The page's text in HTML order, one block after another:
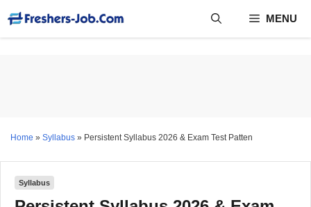
content
MENU
Home » Syllabus » Persistent Syllabus 2026 & Exam Test Patten
Syllabus